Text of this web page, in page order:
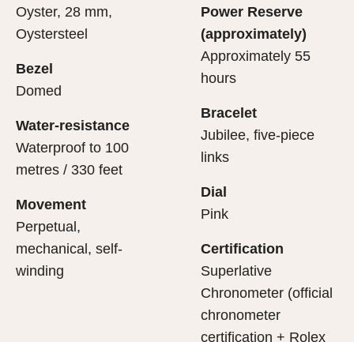
Oyster, 28 mm,
Oystersteel
Bezel
Domed
Water-resistance
Waterproof to 100
metres / 330 feet
Movement
Perpetual,
mechanical, self-
winding
Power Reserve
(approximately)
Approximately 55
hours
Bracelet
Jubilee, five-piece
links
Dial
Pink
Certification
Superlative
Chronometer (official
chronometer
certification + Rolex